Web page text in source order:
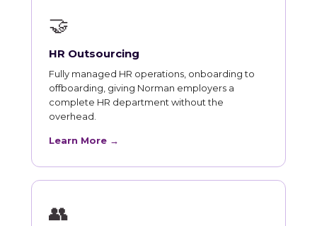
🤝
HR Outsourcing
Fully managed HR operations, onboarding to
offboarding, giving Norman employers a
complete HR department without the
overhead.
Learn More →
👥